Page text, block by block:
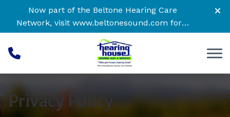
Skip to ContentNow part of the Beltone Hearing Care
Network, visit www.beltonesound.com for a
complete listing of all locations
Privacy Policy